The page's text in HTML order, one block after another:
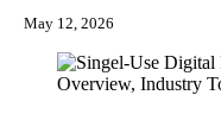
May 12, 2026